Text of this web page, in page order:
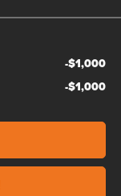
-$1,000
-$1,000